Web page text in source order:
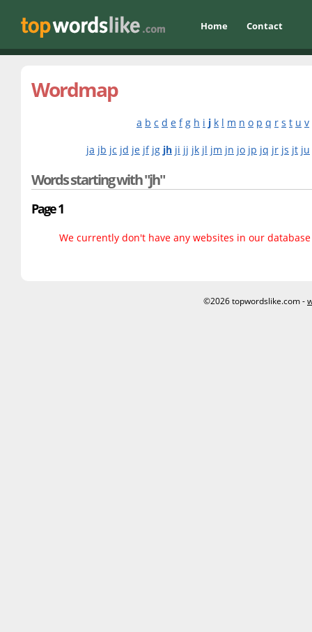
Home Contact
Wordmap
a b c d e f g h i j k l m n o p q r s t u v
ja jb jc jd je jf jg jh ji jj jk jl jm jn jo jp jq jr js jt ju
Words starting with "jh"
Page 1
We currently don't have any websites in our
©2026 topwordslike.com -